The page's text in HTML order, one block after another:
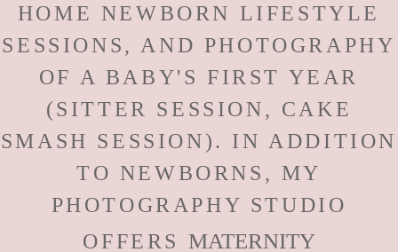
HOME NEWBORN LIFESTYLE
SESSIONS, AND PHOTOGRAPHY
OF A BABY'S FIRST YEAR
(SITTER SESSION, CAKE
SMASH SESSION). IN ADDITION
TO NEWBORNS, MY
PHOTOGRAPHY STUDIO
OFFERS MATERNITY